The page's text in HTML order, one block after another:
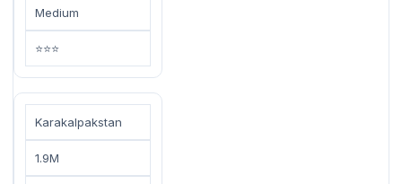
Medium
⭐⭐⭐
Karakalpakstan
1.9M